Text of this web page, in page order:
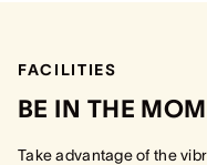
FACILITIES
BE IN THE
Take advantage of the